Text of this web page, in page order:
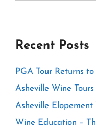
Recent Posts
PGA Tour Returns
Asheville Wine
Asheville Elopement
Wine Education –